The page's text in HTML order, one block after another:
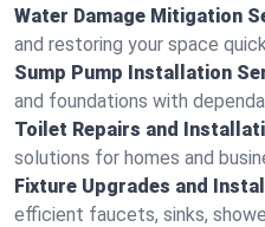
Water Damage Mitigation
and restoring your space
Sump Pump Installation
and foundations with
Toilet Repairs and
solutions for homes and
Fixture Upgrades and
efficient faucets, sinks,